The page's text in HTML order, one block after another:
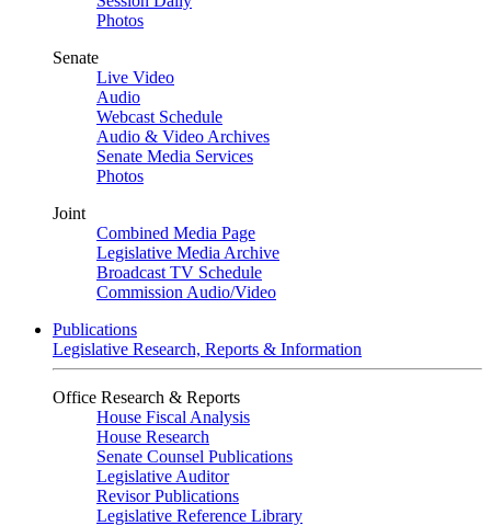
Photos
Senate
Live Video
Audio
Webcast Schedule
Audio & Video Archives
Senate Media Services
Photos
Joint
Combined Media Page
Legislative Media Archive
Broadcast TV Schedule
Commission Audio/Video
Publications
Legislative Research, Reports & Information
Office Research & Reports
House Fiscal Analysis
House Research
Senate Counsel Publications
Legislative Auditor
Revisor Publications
Legislative Reference Library